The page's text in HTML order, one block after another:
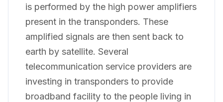
is performed by the high power amplifiers
present in the transponders. These
amplified signals are then sent back to
earth by satellite. Several
telecommunication service providers are
investing in transponders to provide
broadband facility to the people living in